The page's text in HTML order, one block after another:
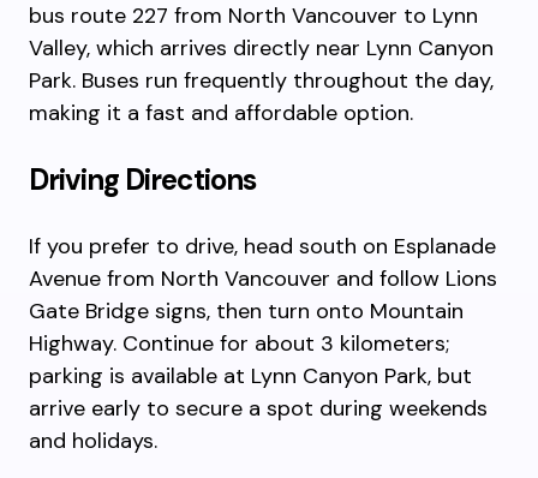
bus route 227 from North Vancouver to Lynn
Valley, which arrives directly near Lynn Canyon
Park. Buses run frequently throughout the day,
making it a fast and affordable option.
Driving Directions
If you prefer to drive, head south on Esplanade
Avenue from North Vancouver and follow Lions
Gate Bridge signs, then turn onto Mountain
Highway. Continue for about 3 kilometers;
parking is available at Lynn Canyon Park, but
arrive early to secure a spot during weekends
and holidays.